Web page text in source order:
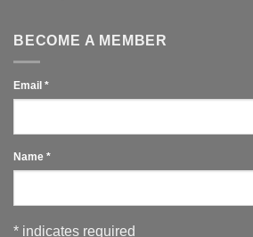
BECOME A MEMBER
Email *
Name *
* indicates required